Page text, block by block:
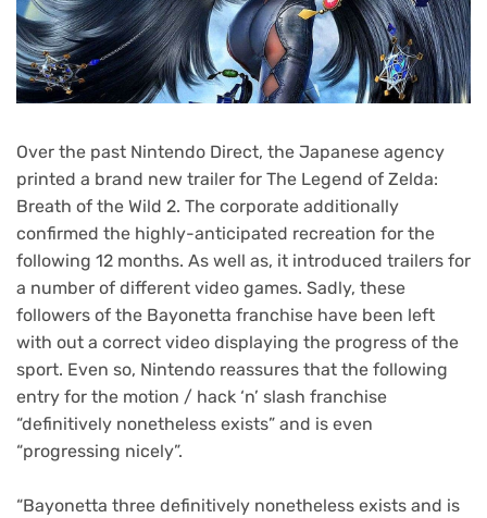
Over the past Nintendo Direct, the Japanese agency
printed a brand new trailer for The Legend of Zelda:
Breath of the Wild 2. The corporate additionally
confirmed the highly-anticipated recreation for the
following 12 months. As well as, it introduced trailers for
a number of different video games. Sadly, these
followers of the Bayonetta franchise have been left
with out a correct video displaying the progress of the
sport. Even so, Nintendo reassures that the following
entry for the motion / hack ‘n’ slash franchise
“definitively nonetheless exists” and is even
“progressing nicely”.
“Bayonetta three definitively nonetheless exists and is